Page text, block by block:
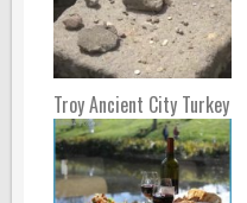
Troy Ancient City Turkey